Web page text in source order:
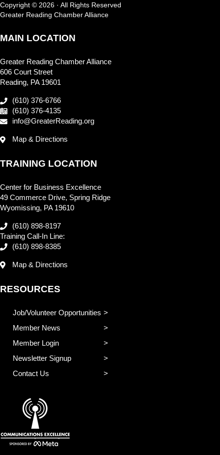
Copyright © 2026 · All Rights Reserved
Greater Reading Chamber Alliance
MAIN LOCATION
Greater Reading Chamber Alliance
606 Court Street
Reading, PA 19601
(610) 376-6766
(610) 376-4135
info@GreaterReading.org
Map & Directions
TRAINING LOCATION
Center for Business Excellence
49 Commerce Drive, Spring Ridge
Wyomissing, PA 19610
(610) 898-8197
Training Call-In Line:
(610) 898-8385
Map & Directions
RESOURCES
Job/Volunteer Opportunities
Member News
Member Login
Newsletter Signup
Contact Us